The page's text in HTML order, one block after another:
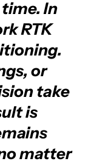
In
RTK
or
take
is
matter